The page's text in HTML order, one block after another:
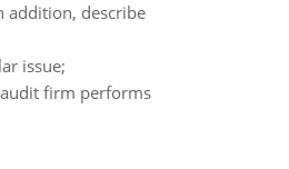
addition, describe
issue;
firm performs